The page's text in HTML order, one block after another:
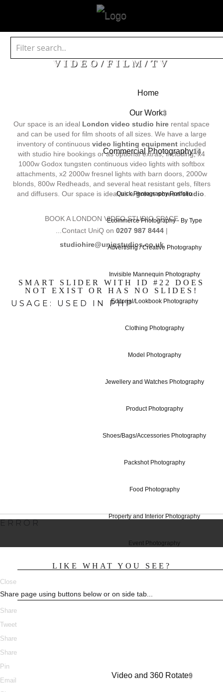
Home
Our Work3
Commercial Photography14
Quick Photography Portfolio
Ecommerce Photography - By Type
Advertising / Creative Photography
Invisible Mannequin Photography
Editorial/Lookbook Photography
Clothing Photography
Model Photography
Jewellery and Watches Photography
Product Photography
Shoes/Bags/Accessories Photography
Packshot Photography
Food Photography
Property and Interior Photography
Event Photography
Video and 360 Rotate9
VIDEO/FILM/TV
Our space is an ideal London video studio hire rental space
and can be used for film shoots of all sizes. We have a large
inventory of continuous video lighting equipment included
with studio hire bookings or as optional extras, including; x4
1000w Godox tungsten continuous video lights with softbox
attachments, x2 2000w fresnel lights with barn doors, 2000w
blonds, 800w Redheads, and several heat resistant gels, filters
and diffusers. Our space is ideal as agreen screen studio.
BOOK A LONDON VIDEO STUDIO SPACE
...Contact UniQ on 0207 987 8444|
studiohire@uniqstudios.co.uk
SMART SLIDER WITH ID #22 DOES
NOT EXIST OR HAS NO SLIDES!
USAGE: USED IN PHP
Studio Hire -
Studio Hire
Studio Hire
ERROR
LIKE WHAT YOU SEE?
Close
Share page using buttons below or on side tab...
Share
Tweet
Share
Share
Pin
Email